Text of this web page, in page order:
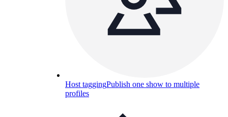
Host taggingPublish one show to multiple
profiles